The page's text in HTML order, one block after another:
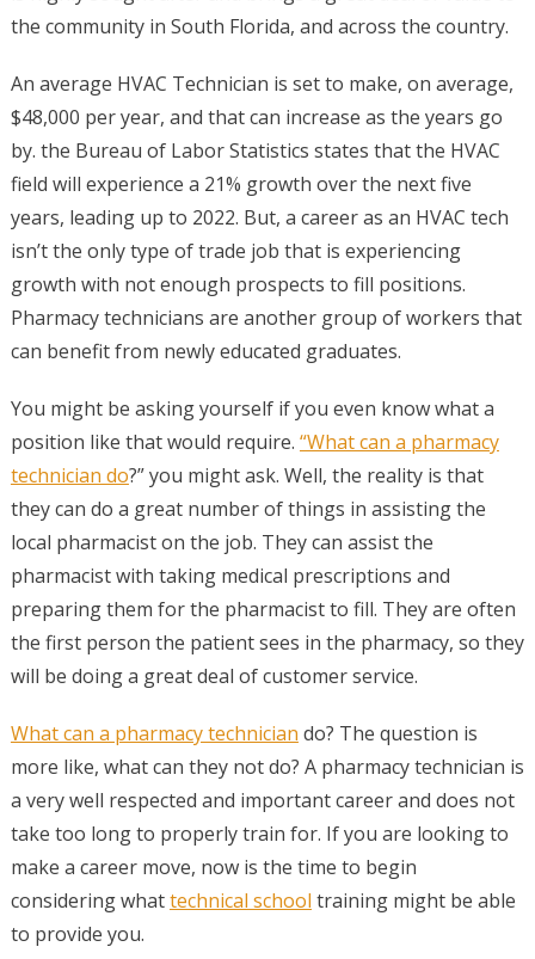
the community in South Florida, and across the country.
An average HVAC Technician is set to make, on average,
$48,000 per year, and that can increase as the years go
by. the Bureau of Labor Statistics states that the HVAC
field will experience a 21% growth over the next five
years, leading up to 2022. But, a career as an HVAC tech
isn’t the only type of trade job that is experiencing
growth with not enough prospects to fill positions.
Pharmacy technicians are another group of workers that
can benefit from newly educated graduates.
You might be asking yourself if you even know what a
position like that would require. “What can a pharmacy
technician do?” you might ask. Well, the reality is that
they can do a great number of things in assisting the
local pharmacist on the job. They can assist the
pharmacist with taking medical prescriptions and
preparing them for the pharmacist to fill. They are often
the first person the patient sees in the pharmacy, so they
will be doing a great deal of customer service.
What can a pharmacy technician do? The question is
more like, what can they not do? A pharmacy technician is
a very well respected and important career and does not
take too long to properly train for. If you are looking to
make a career move, now is the time to begin
considering whattechnical school training might be able
to provide you.